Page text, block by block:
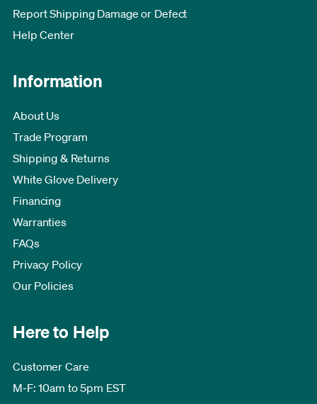
Report Shipping Damage or Defect
Help Center
Information
About Us
Trade Program
Shipping & Returns
White Glove Delivery
Financing
Warranties
FAQs
Privacy Policy
Our Policies
Here to Help
Customer Care
M-F: 10am to 5pm EST